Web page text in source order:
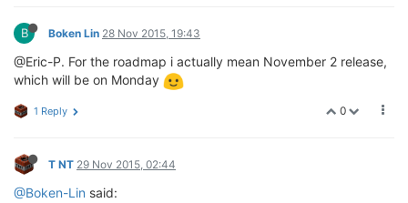
B Boken Lin 28 Nov 2015, 19:43
@Eric-P. For the roadmap i actually mean November 2 release,
which will be on Monday
0
1 Reply
T NT 29 Nov 2015, 02:44
@Boken-Lin said: